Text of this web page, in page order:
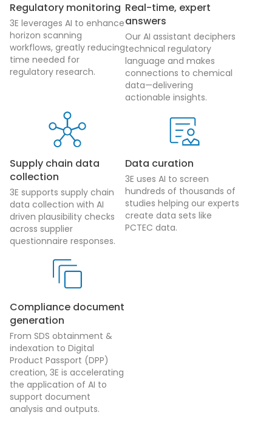
Regulatory monitoring
3E leverages AI to enhance
horizon scanning
workflows, greatly reducing
time needed for
regulatory research.
Real-time, expert
answers
Our AI assistant deciphers
technical regulatory
language and makes
connections to chemical
data—delivering
actionable insights.
Supply chain data
collection
3E supports supply chain
data collection with AI
driven plausibility checks
across supplier
questionnaire responses.
Data curation
3E uses AI to screen
hundreds of thousands of
studies helping our experts
create data sets like
PCTEC data.
Compliance document
generation
From SDS obtainment &
indexation to Digital
Product Passport (DPP)
creation, 3E is accelerating
the application of AI to
support document
analysis and outputs.